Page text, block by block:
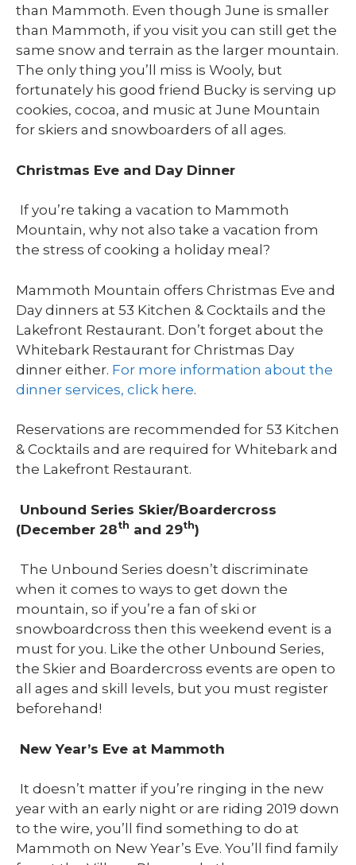
than Mammoth. Even though June is smaller
than Mammoth, if you visit you can still get the
same snow and terrain as the larger mountain.
The only thing you’ll miss is Wooly, but
fortunately his good friend Bucky is serving up
cookies, cocoa, and music at June Mountain
for skiers and snowboarders of all ages.
Christmas Eve and Day Dinner
If you’re taking a vacation to Mammoth
Mountain, why not also take a vacation from
the stress of cooking a holiday meal?
Mammoth Mountain offers Christmas Eve and
Day dinners at 53 Kitchen & Cocktails and the
Lakefront Restaurant. Don’t forget about the
Whitebark Restaurant for Christmas Day
dinner either. For more information about the
dinner services, click here.
Reservations are recommended for 53 Kitchen
& Cocktails and are required for Whitebark and
the Lakefront Restaurant.
Unbound Series Skier/Boardercross
(December 28th and 29th)
The Unbound Series doesn’t discriminate
when it comes to ways to get down the
mountain, so if you’re a fan of ski or
snowboardcross then this weekend event is a
must for you. Like the other Unbound Series,
the Skier and Boardercross events are open to
all ages and skill levels, but you must register
beforehand!
New Year’s Eve at Mammoth
It doesn’t matter if you’re ringing in the new
year with an early night or are riding 2019 down
to the wire, you’ll find something to do at
Mammoth on New Year’s Eve. You’ll find family